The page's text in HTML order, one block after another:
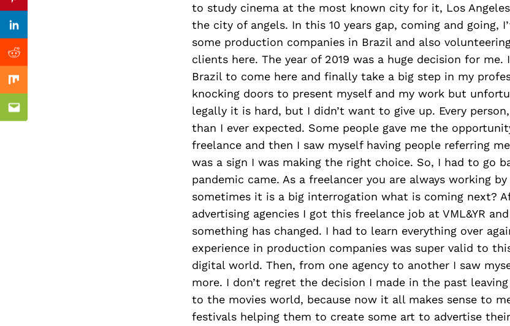
to study cinema at the most known city for it, Los
the city of angels. In this 10 years gap, coming and going,
some production companies in Brazil and also
clients here. The year of 2019 was a huge decision for
Brazil to come here and finally take a big step in my
knocking doors to present myself and my work but
legally it is hard, but I didn’t want to give up. Every
than I ever expected. Some people gave me the
freelance and then I saw myself having people referring
was a sign I was making the right choice. So, I had to go
pandemic came. As a freelancer you are always working
sometimes it is a big interrogation what is coming next?
advertising agencies I got this freelance job at VML&YR
something has changed. I had to learn everything over
experience in production companies was super valid to
digital world. Then, from one agency to another I saw
more. I don’t regret the decision I made in the past
to the movies world, because now it all makes sense to
festivals helping them to create some art to advertise
Pinterest
Linkedin
Reddit
Mix
Email
Previous Post